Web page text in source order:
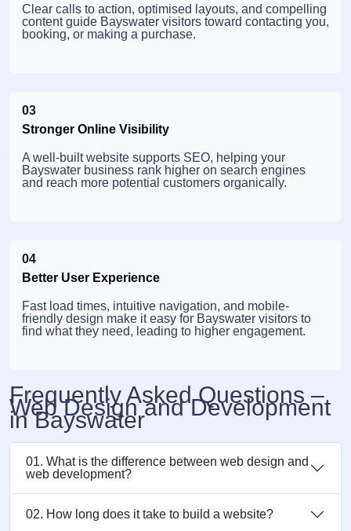
Clear calls to action, optimised layouts, and compelling
content guide Bayswater visitors toward contacting you,
booking, or making a purchase.
03
Stronger Online Visibility
A well-built website supports SEO, helping your
Bayswater business rank higher on search engines
and reach more potential customers organically.
04
Better User Experience
Fast load times, intuitive navigation, and mobile-
friendly design make it easy for Bayswater visitors to
find what they need, leading to higher engagement.
Frequently Asked Questions –
Web Design and Development
in Bayswater
01. What is the difference between web design and
web development?
02. How long does it take to build a website?